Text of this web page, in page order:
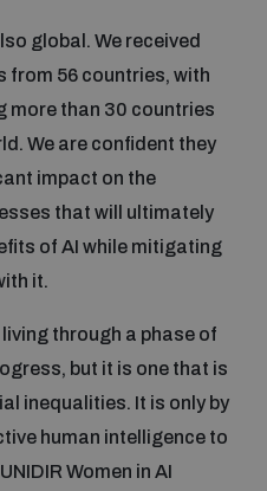
global. We received
from 56 countries, with
more than 30 countries
We are confident they
impact on the
that will ultimately
of AI while mitigating
it.
through a phase of
but it is one that is
inequalities. It is only by
human intelligence to
Women in AI